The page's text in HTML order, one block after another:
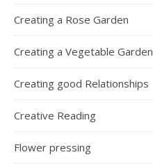
Creating a Rose Garden
Creating a Vegetable Garden
Creating good Relationships
Creative Reading
Flower pressing